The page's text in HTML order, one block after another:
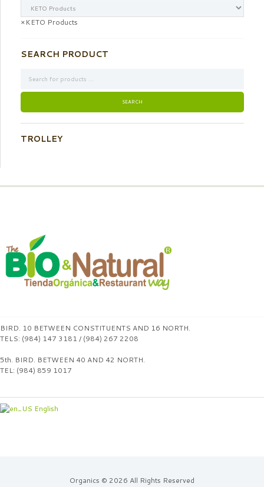
×KETO Products
SEARCH PRODUCT
TROLLEY
BIRD. 10 BETWEEN CONSTITUENTS AND 16 NORTH.
TELS: (984) 147 3181 / (984) 267 2208
5th. BIRD. BETWEEN 40 AND 42 NORTH.
TEL: (984) 859 1017
English
Organics © 2026 All Rights Reserved